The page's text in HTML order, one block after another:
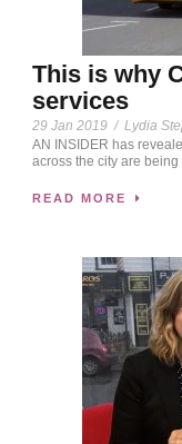
This is why
services
29 Jan 2019 / Lydia
AN INSIDER has
across the city are being
READ MORE